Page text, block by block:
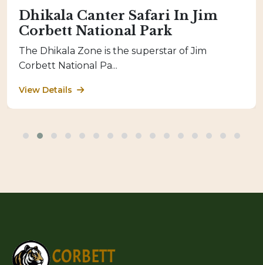
Dhikala Canter Safari In Jim
Corbett National Park
The Dhikala Zone is the superstar of Jim
Corbett National Pa...
View Details